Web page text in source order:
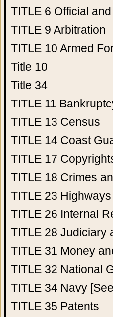
TITLE 6 Official
TITLE 9 Arbitration
TITLE 10 Armed
Title 10
Title 34
TITLE 11
TITLE 13 Census
TITLE 14 Coast
TITLE 17
TITLE 18 Crimes
TITLE 23 Highways
TITLE 26 Internal
TITLE 28 Judiciary
TITLE 31 Money
TITLE 32 National
TITLE 34 Navy
TITLE 35 Patents